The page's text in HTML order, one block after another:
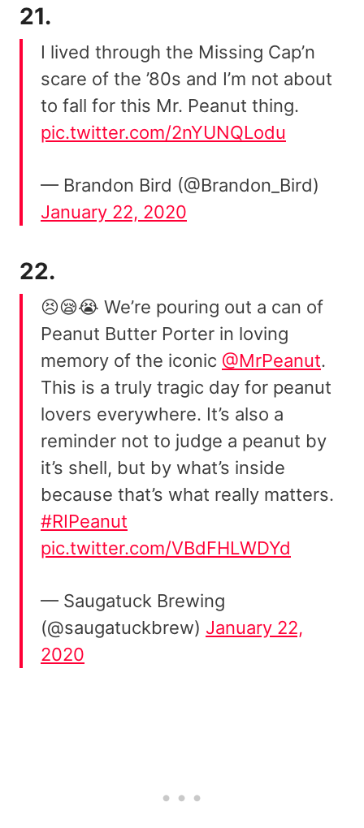
21.
I lived through the Missing Cap’n
scare of the ’80s and I’m not about
to fall for this Mr. Peanut thing.
pic.twitter.com/2nYUNQLodu
— Brandon Bird (@Brandon_Bird)
January 22, 2020
22.
😣😪😭 We’re pouring out a can of
Peanut Butter Porter in loving
memory of the iconic @MrPeanut.
This is a truly tragic day for peanut
lovers everywhere. It’s also a
reminder not to judge a peanut by
it’s shell, but by what’s inside
because that’s what really matters.
#RIPeanut
pic.twitter.com/VBdFHLWDYd
— Saugatuck Brewing
(@saugatuckbrew) January 22,
2020